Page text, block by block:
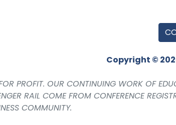
Copyright ©
PROFIT. OUR CONTINUING WORK OF
RAIL COME FROM CONFERENCE
COMMUNITY.